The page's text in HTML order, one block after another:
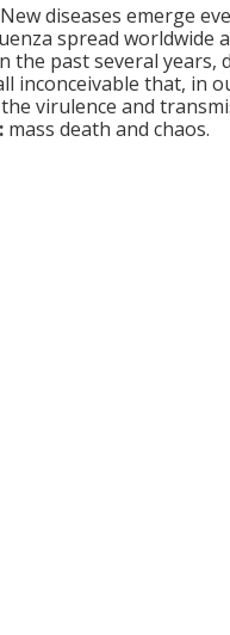
diseases emerge
spread worldwide
past several years,
inconceivable that, in
virulence and
mass death and chaos.